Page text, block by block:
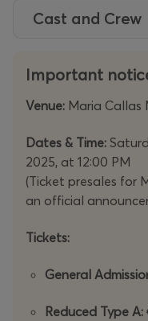
Cast and Crew
Important
Venue: Maria Callas
Dates & Time:
2025, at 12:00 PM
(Ticket presales for
an official
Tickets:
General
Reduced Type A: